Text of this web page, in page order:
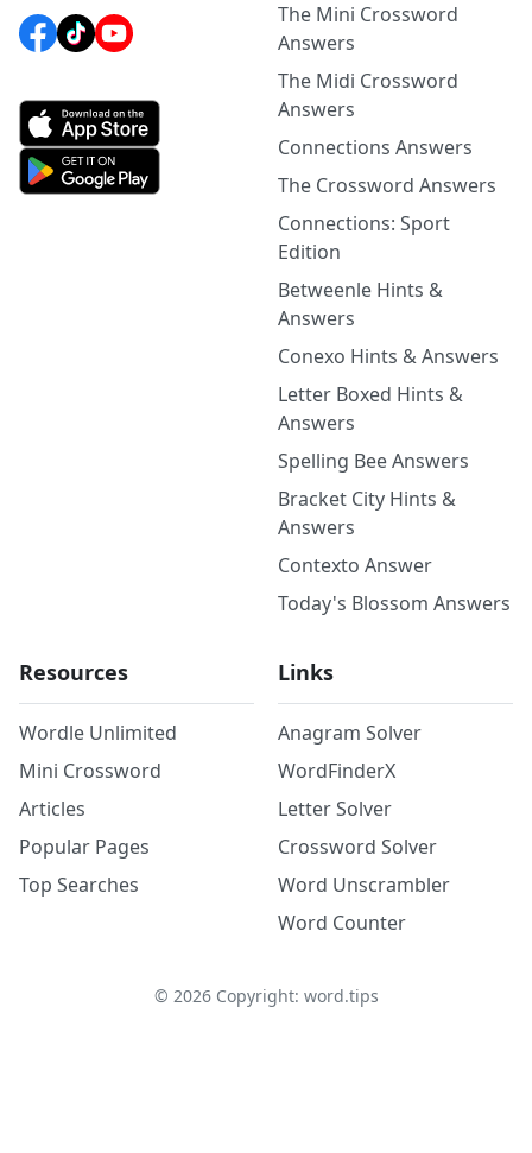
The Mini Crossword
Answers
The Midi Crossword
Answers
Connections Answers
The Crossword Answers
Connections: Sport
Edition
Betweenle Hints &
Answers
Conexo Hints & Answers
Letter Boxed Hints &
Answers
Spelling Bee Answers
Bracket City Hints &
Answers
Contexto Answer
Today's Blossom Answers
Resources
Wordle Unlimited
Mini Crossword
Articles
Popular Pages
Top Searches
Links
Anagram Solver
WordFinderX
Letter Solver
Crossword Solver
Word Unscrambler
Word Counter
© 2026Copyright: word.tips